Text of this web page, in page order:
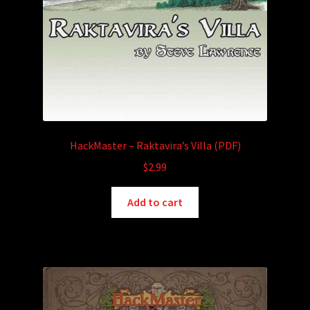
HackMaster – Raktavira’s Villa (PDF)
$2.99
Add to cart